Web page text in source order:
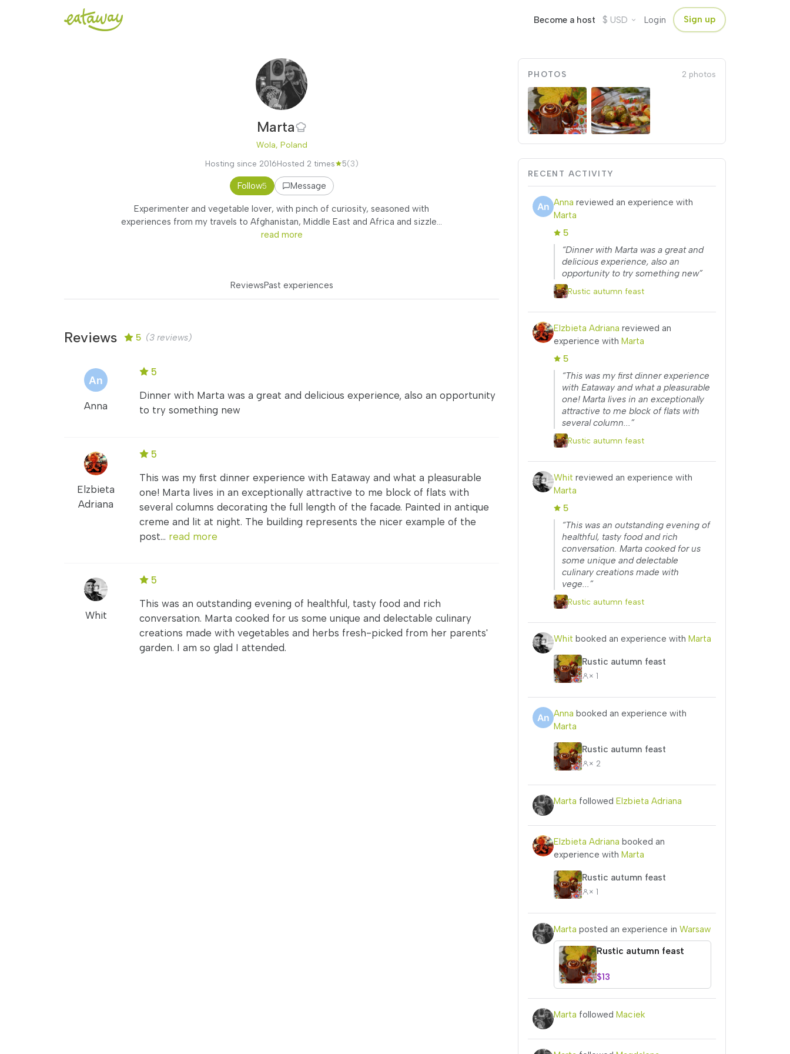
Become a host $ USD Login Sign up
Marta
Wola, Poland
Hosting since 2016Hosted 2 times 5(3)
Follow5 Message
Experimenter and vegetable lover, with pinch of curiosity, seasoned with
experiences from my travels to Afghanistan, Middle East and Africa and sizzle...
read more
ReviewsPast experiences
Reviews 5 (3 reviews)
Anna
5
Dinner with Marta was a great and delicious experience, also an opportunity
to try something new
Elzbieta
Adriana
5
This was my first dinner experience with Eataway and what a pleasurable
one! Marta lives in an exceptionally attractive to me block of flats with
several columns decorating the full length of the facade. Painted in antique
creme and lit at night. The building represents the nicer example of the
post... read more
Whit
5
This was an outstanding evening of healthful, tasty food and rich
conversation. Marta cooked for us some unique and delectable culinary
creations made with vegetables and herbs fresh-picked from her parents'
garden. I am so glad I attended.
PHOTOS 2 photos
RECENT ACTIVITY
Anna reviewed an experience with
Marta
5
“Dinner with Marta was a great and
delicious experience, also an
opportunity to try something new”
Rustic autumn feast
Elzbieta Adriana reviewed an
experience with Marta
5
“This was my first dinner experience
with Eataway and what a pleasurable
one! Marta lives in an exceptionally
attractive to me block of flats with
several column...”
Rustic autumn feast
Whit reviewed an experience with
Marta
5
“This was an outstanding evening of
healthful, tasty food and rich
conversation. Marta cooked for us
some unique and delectable
culinary creations made with
vege...”
Rustic autumn feast
Whit booked an experience with Marta
Rustic autumn feast
× 1
Anna booked an experience with
Marta
Rustic autumn feast
× 2
Marta followed Elzbieta Adriana
Elzbieta Adriana booked an
experience with Marta
Rustic autumn feast
× 1
Marta posted an experience in Warsaw
Rustic autumn feast
$13
Marta followed Maciek